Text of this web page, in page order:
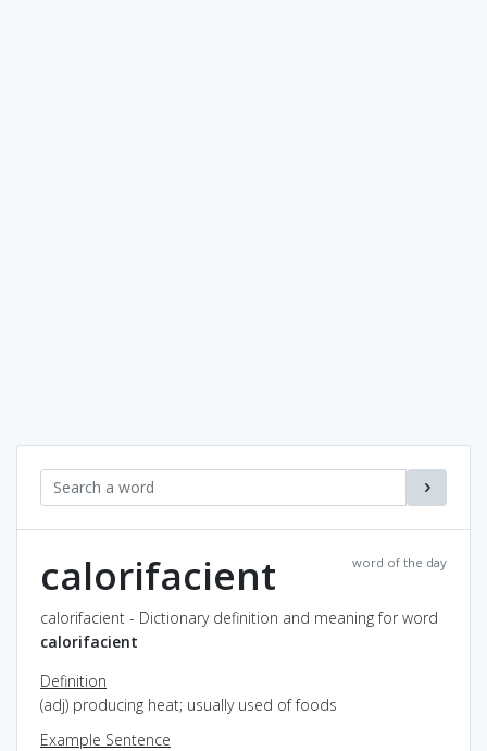
word of the day
calorifacient
calorifacient - Dictionary definition and meaning for word
calorifacient
Definition
(adj) producing heat; usually used of foods
Example Sentence